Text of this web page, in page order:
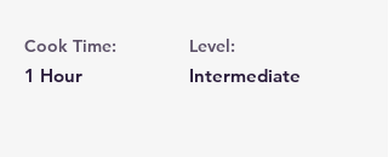
Cook Time:
1 Hour
Level:
Intermediate